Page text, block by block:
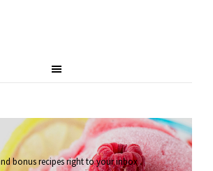
bonus recipes right to your inbox.